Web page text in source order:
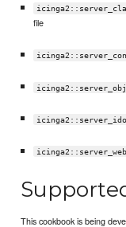
file
icinga2::server_ido
This cookbook is being